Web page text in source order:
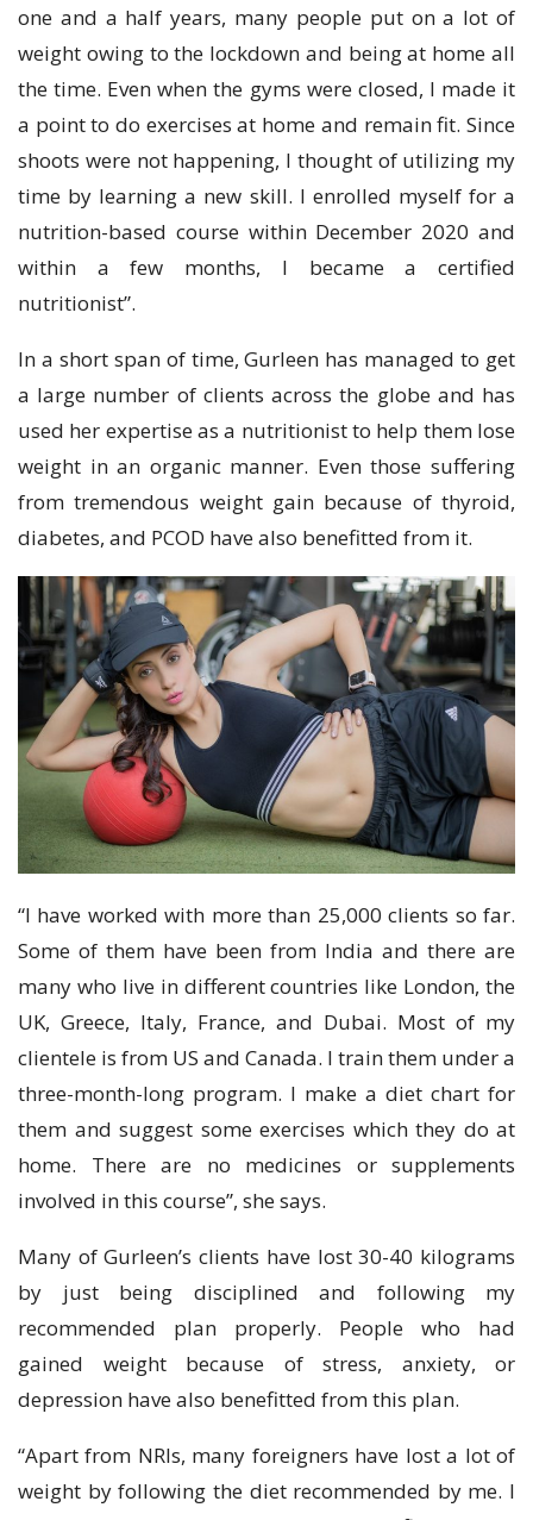
one and a half years, many people put on a lot of
weight owing to the lockdown and being at home all
the time. Even when the gyms were closed, I made it
a point to do exercises at home and remain fit. Since
shoots were not happening, I thought of utilizing my
time by learning a new skill. I enrolled myself for a
nutrition-based course within December 2020 and
within a few months, I became a certified
nutritionist”.
In a short span of time, Gurleen has managed to get
a large number of clients across the globe and has
used her expertise as a nutritionist to help them lose
weight in an organic manner. Even those suffering
from tremendous weight gain because of thyroid,
diabetes, and PCOD have also benefitted from it.
“I have worked with more than 25,000 clients so far.
Some of them have been from India and there are
many who live in different countries like London, the
UK, Greece, Italy, France, and Dubai. Most of my
clientele is from US and Canada. I train them under a
three-month-long program. I make a diet chart for
them and suggest some exercises which they do at
home. There are no medicines or supplements
involved in this course”, she says.
Many of Gurleen’s clients have lost 30-40 kilograms
by just being disciplined and following my
recommended plan properly. People who had
gained weight because of stress, anxiety, or
depression have also benefitted from this plan.
“Apart from NRIs, many foreigners have lost a lot of
weight by following the diet recommended by me. I